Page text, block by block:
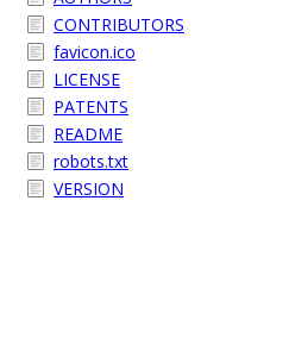
CONTRIBUTORS
favicon.ico
LICENSE
PATENTS
README
robots.txt
VERSION